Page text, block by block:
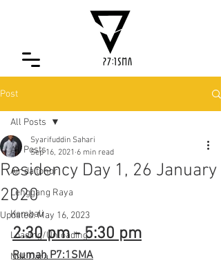
Post
All Posts
Air da tohor
Lenggang Raya
Kembali
Loading/Unloading
Nak Dara
All Posts
Residency Day 1, 26 January
2020
Syarifuddin Sahari
Sep 16, 2021 6 min read
Updated:May 16, 2023
2:30 pm - 5:30 pm
Rumah P7:1SMA